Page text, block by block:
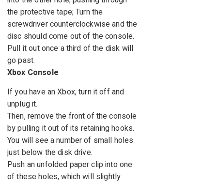
the protective tape; Turn the
screwdriver counterclockwise and the
disc should come out of the console.
Pull it out once a third of the disk will
go past.
Xbox Console
If you have an Xbox, turn it off and
unplug it.
Then, remove the front of the console
by pulling it out of its retaining hooks.
You will see a number of small holes
just below the disk drive.
Push an unfolded paper clip into one
of these holes, which will slightly